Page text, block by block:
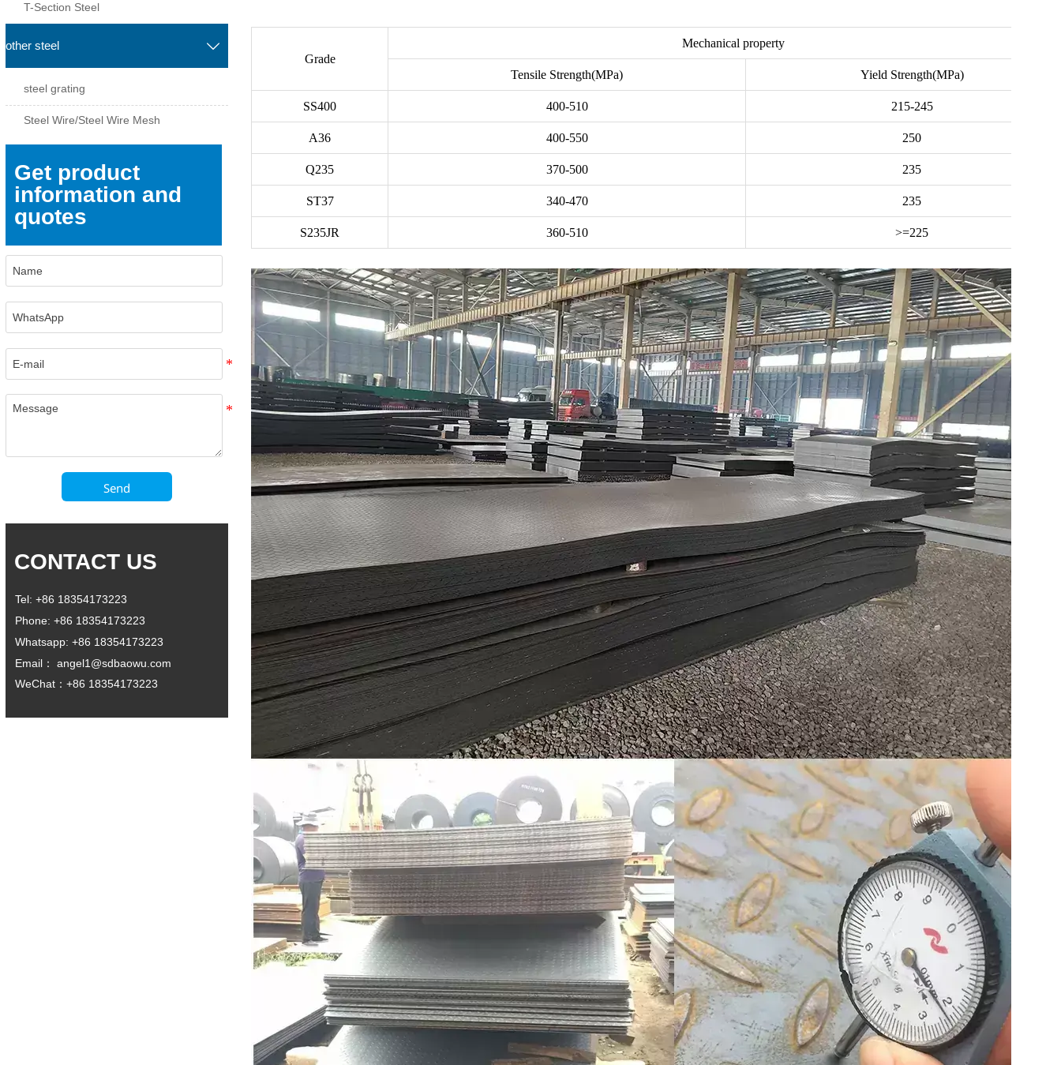
T-Section Steel
other steel 
steel grating
Steel Wire/Steel Wire Mesh
Get product
information and
quotes
Send
CONTACT US
Tel: +86 18354173223
Phone: +86 18354173223
Whatsapp: +86 18354173223
Email： angel1@sdbaowu.com
WeChat：+86 18354173223
Grade
Mechanical property
Tensile Strength(MPa) Yield Strength(MPa)
SS400 400-510 215-245
A36 400-550 250
Q235 370-500 235
ST37 340-470 235
S235JR 360-510 >=225